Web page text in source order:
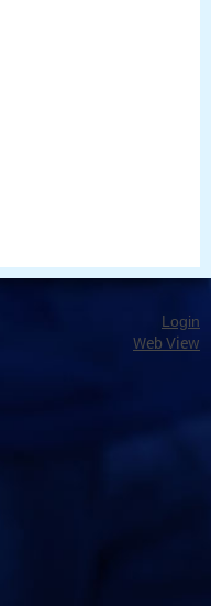
Login
Web View